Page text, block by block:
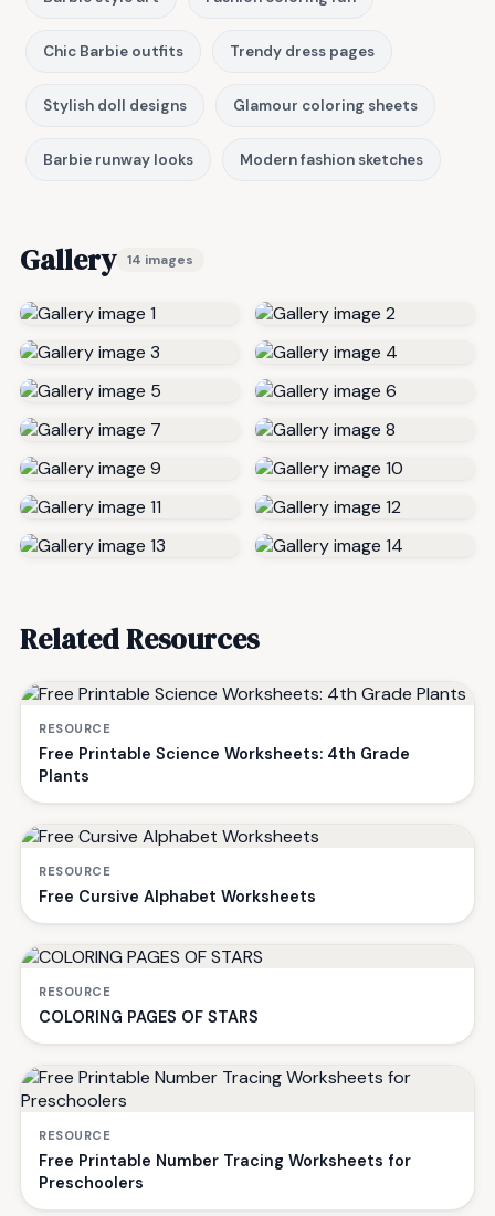
Chic Barbie outfits Trendy dress pages
Stylish doll designs Glamour coloring sheets
Barbie runway looks Modern fashion sketches
Gallery 14 images
Related Resources
RESOURCE
Free Printable Science Worksheets: 4th Grade
Plants
RESOURCE
Free Cursive Alphabet Worksheets
RESOURCE
COLORING PAGES OF STARS
RESOURCE
Free Printable Number Tracing Worksheets for
Preschoolers